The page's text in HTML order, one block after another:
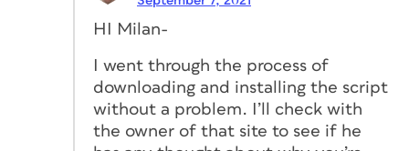
HI Milan-
I went through the process of
downloading and installing the script
without a problem. I’ll check with
the owner of that site to see if he